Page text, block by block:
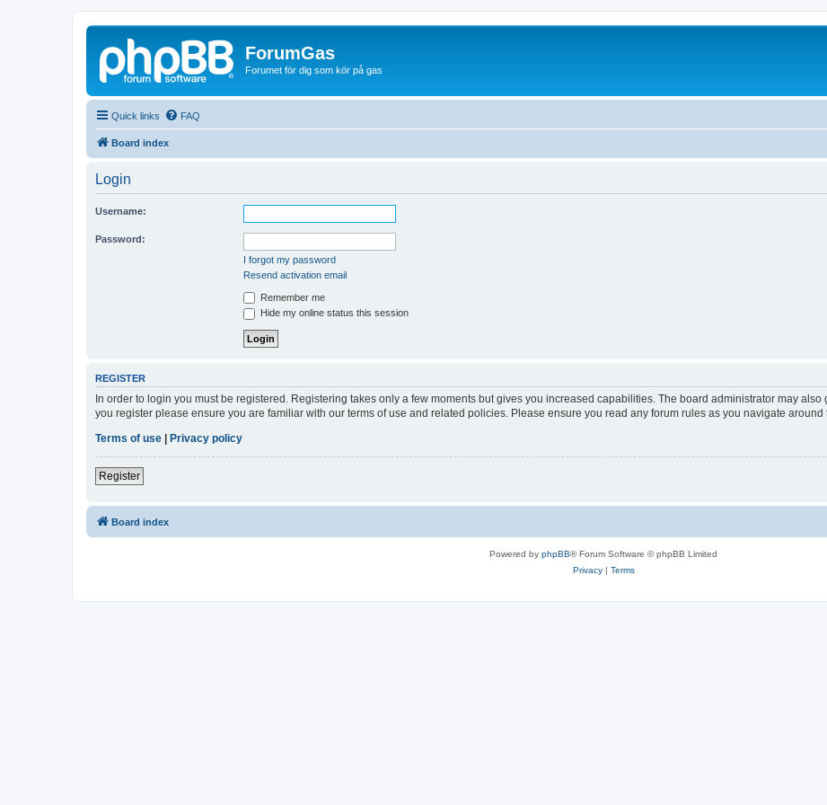
ForumGas
Forumet för dig som kör på gas
Quick links FAQ
Board index
Login
Username:
Password:
I forgot my password
Resend activation email
Remember me
Hide my online status this session
REGISTER
In order to login you must be registered. Registering takes only a few moments but gives you increased capabilities. The board administrator may
you register please ensure you are familiar with our terms of use and related policies. Please ensure you read any forum rules as you navigate around
Terms of use
Privacy policy
Register
Board index
Powered by phpBB® Forum Software © phpBB Limited
Privacy| Terms